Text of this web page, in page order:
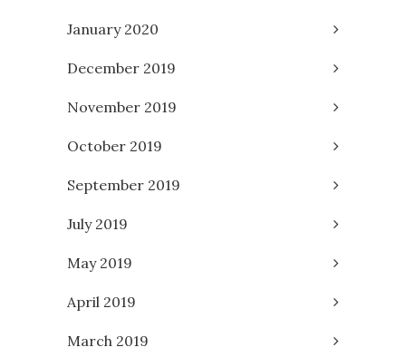
January 2020
December 2019
November 2019
October 2019
September 2019
July 2019
May 2019
April 2019
March 2019